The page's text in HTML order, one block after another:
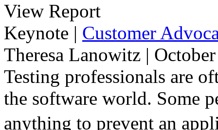
View Report
Keynote | Customer
Theresa Lanowitz |
Testing professionals are
the software world. Some
anything to prevent an